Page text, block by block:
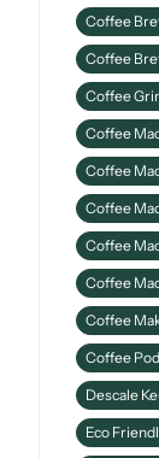
Coffee
Coffee
Coffee
Coffee
Coffee
Coffee
Coffee
Coffee
Coffee
Coffee
Descale
Eco